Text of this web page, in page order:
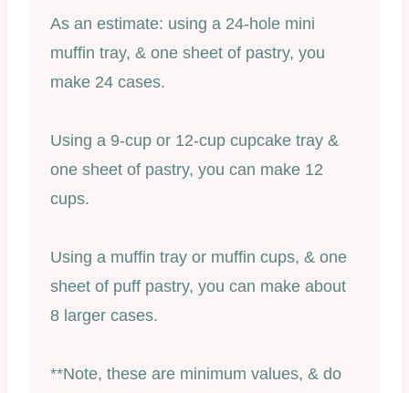
As an estimate: using a 24-hole mini
muffin tray, & one sheet of pastry, you
make 24 cases.
Using a 9-cup or 12-cup cupcake tray &
one sheet of pastry, you can make 12
cups.
Using a muffin tray or muffin cups, & one
sheet of puff pastry, you can make about
8 larger cases.
**Note, these are minimum values, & do